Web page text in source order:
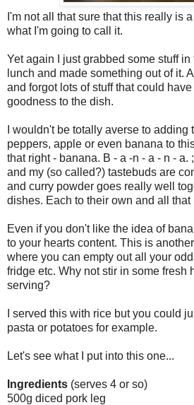
I'm not all that sure that this really is
what I'm going to call it.
Yet again I just grabbed some stuff
lunch and made something out of it.
and forgot lots of stuff that could
goodness to the dish.
I wouldn't be totally averse to
peppers, apple or even banana to
that right - banana. B - a -n - a - n - a.
and my (so called?) tastebuds are
and curry powder goes really well
dishes. Each to their own and all that
Even if you don't like the idea of
to your hearts content. This is
where you can empty out all your
fridge etc. Why not stir in some fresh
serving?
I served this with rice but you could
pasta or potatoes for example.
Let's see what I put into this one...
Ingredients (serves 4 or so)
500g diced pork leg